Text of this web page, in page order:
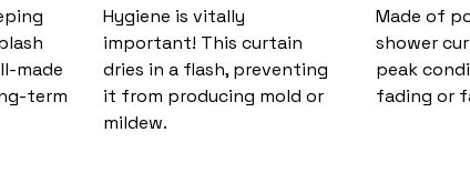
made
term
Hygiene is vitally
important! This curtain
dries in a flash, preventing
it from producing mold or
mildew.
Made of
shower
peak
fading or